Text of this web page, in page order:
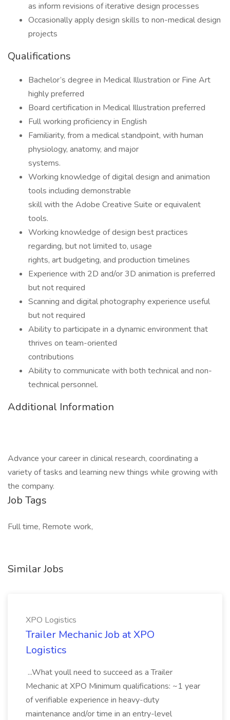
as inform revisions of iterative design processes
Occasionally apply design skills to non-medical design
projects
Qualifications
Bachelor’s degree in Medical Illustration or Fine Art
highly preferred
Board certification in Medical Illustration preferred
Full working proficiency in English
Familiarity, from a medical standpoint, with human
physiology, anatomy, and major
systems.
Working knowledge of digital design and animation
tools including demonstrable
skill with the Adobe Creative Suite or equivalent
tools.
Working knowledge of design best practices
regarding, but not limited to, usage
rights, art budgeting, and production timelines
Experience with 2D and/or 3D animation is preferred
but not required
Scanning and digital photography experience useful
but not required
Ability to participate in a dynamic environment that
thrives on team-oriented
contributions
Ability to communicate with both technical and non-
technical personnel.
Additional Information
Advance your career in clinical research, coordinating a
variety of tasks and learning new things while growing with
the company.
Job Tags
Full time, Remote work,
Similar Jobs
XPO Logistics
Trailer Mechanic Job at XPO
Logistics
...What youll need to succeed as a Trailer
Mechanic at XPO Minimum qualifications: ~1 year
of verifiable experience in heavy-duty
maintenance and/or time in an entry-level